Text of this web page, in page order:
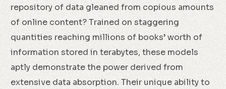
repository of data gleaned from copious amounts
of online content? Trained on staggering
quantities reaching millions of books’ worth of
information stored in terabytes, these models
aptly demonstrate the power derived from
extensive data absorption. Their unique ability to